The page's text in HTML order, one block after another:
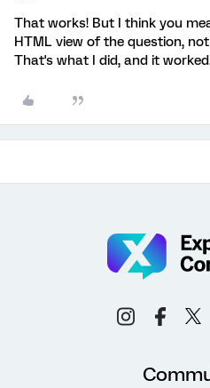
That works! But I think you
HTML view of the question,
That's what I did, and it